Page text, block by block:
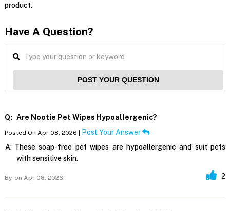
product.
Have A Question?
POST YOUR QUESTION
Q: Are Nootie Pet Wipes Hypoallergenic?
Posted On Apr 08, 2026 | Post Your Answer
A: These soap-free pet wipes are hypoallergenic and suit pets
with sensitive skin.
By, on Apr 08, 2026 2